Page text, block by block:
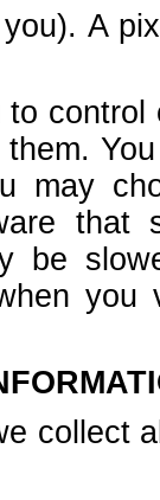
A
may
that
be
collect